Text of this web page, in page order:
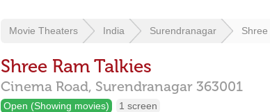
Movie Theaters India Surendranagar
Shree Ram Talkies
Cinema Road, Surendranagar 363001
Open (Showing movies) 1 screen